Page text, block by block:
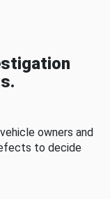
owners and
to decide